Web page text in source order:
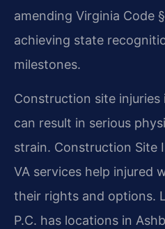
amending Virginia Code
achieving state
milestones.
Construction site injuries
can result in serious
strain. Construction Site
VA services help injured
their rights and options.
P.C. has locations in